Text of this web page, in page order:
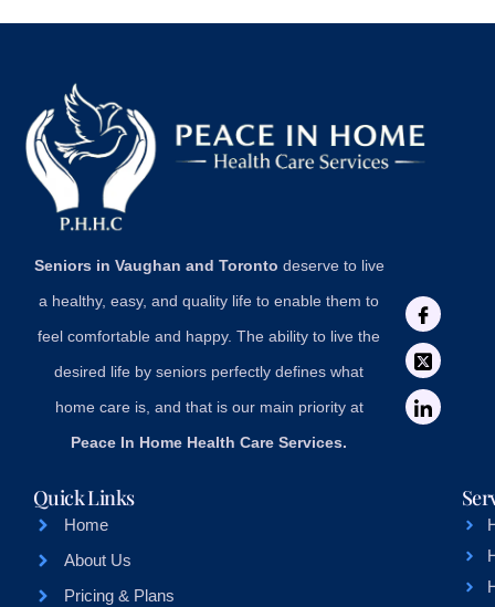
Seniors in Vaughan and Toronto deserve to live
a healthy, easy, and quality life to enable them to
feel comfortable and happy. The ability to live the
desired life by seniors perfectly defines what
home care is, and that is our main priority at
Peace In Home Health Care Services.
Quick Links
Home
About Us
Pricing & Plans